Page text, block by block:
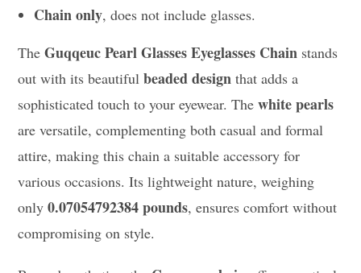
Chain only, does not include glasses.
TheGuqqeuc Pearl Glasses Eyeglasses Chain stands
out with its beautifulbeaded design that adds a
sophisticated touch to your eyewear. Thewhite pearls
are versatile, complementing both casual and formal
attire, making this chain a suitable accessory for
various occasions. Its lightweight nature, weighing
only0.07054792384 pounds, ensures comfort without
compromising on style.